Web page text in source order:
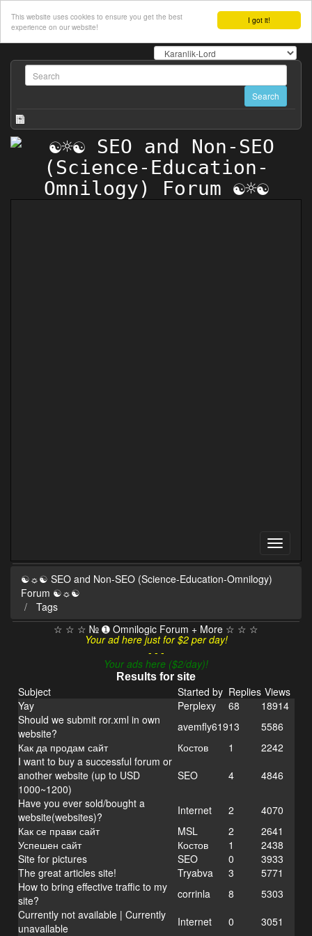
I got it!
This website uses cookies to ensure you get the best
experience on our website!
☯☼☯ SEO and Non-SEO (Science-Education-Omnilogy)
Forum ☯☼☯
Tags
☆ ☆ ☆ № ➊ Omnilogic Forum + More ☆ ☆ ☆
Your ad here just for $2 per day!
- - -
Your ads here ($2/day)!
Results for site
Subject Started by Replies Views
Yay
Perplexy 68
18914
Should we submit ror.xml in own
website?
avemfly61913
5586
Как да продам сайт
Костов 1
2242
I want to buy a successful forum or
another website (up to USD
1000~1200)
SEO 4
4846
Have you ever sold/bought a
website(websites)?
Internet 2
4070
Как се прави сайт
MSL 2
2641
Успешен сайт
Костов 1
2438
Site for pictures
SEO 0
3933
The great articles site!
Tryabva 3
5771
How to bring effective traffic to my
site?
corrinla 8
5303
Currently not available | Currently
unavailable
Internet 0
3051